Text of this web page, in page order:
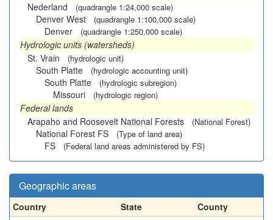
Nederland
(quadrangle 1:24,000 scale)
Denver West (quadrangle 1:100,000 scale)
Denver (quadrangle 1:250,000 scale)
Hydrologic units (watersheds)
St. Vrain
(hydrologic unit)
South Platte (hydrologic accounting unit)
South Platte (hydrologic subregion)
Missouri (hydrologic region)
Federal lands
Arapaho and Roosevelt National Forests
(National Forest)
National Forest FS (Type of land area)
FS (Federal land areas administered by FS)
Geographic areas
Country State
County